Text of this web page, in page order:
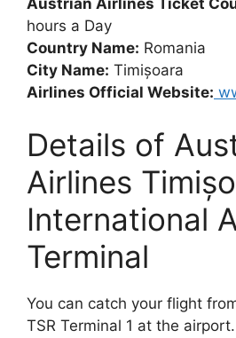
hours a Day
Country Name: Romania
City Name: Timișoara
Airlines Official Website:
Details of
Airlines
International
Terminal
You can catch your flight
TSR Terminal 1 at the